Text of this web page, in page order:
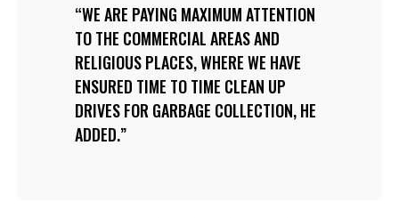
WE ARE PAYING MAXIMUM ATTENTION
TO THE COMMERCIAL AREAS AND
RELIGIOUS PLACES, WHERE WE HAVE
ENSURED TIME TO TIME CLEAN UP
DRIVES FOR GARBAGE COLLECTION, HE
ADDED.